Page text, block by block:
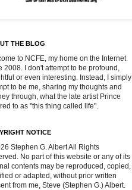
THE BLOG
to NCFE, my home on the Internet
2008. I don't attempt to be profound,
or even interesting. Instead, I simply
to be me, sharing my thoughts and
through, what the late artist Prince
to as "this thing called life".
NOTICE
Stephen G. Albert All Rights
No part of this website or any of its
contents may be reproduced, copied,
or adapted, without prior written
from me, Steve (Stephen G.) Albert.